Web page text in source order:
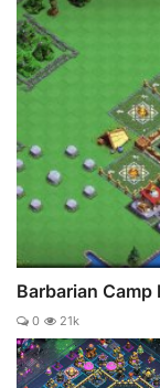
Barbarian Camp
0 21k